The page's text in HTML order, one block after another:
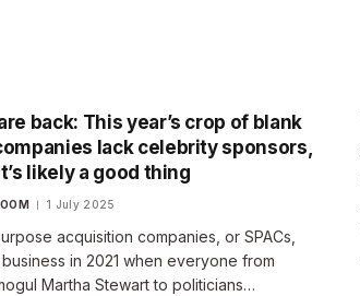
back: This year’s crop of blank
lack celebrity sponsors,
likely a good thing
1 July 2025
acquisition companies, or SPACs,
in 2021 when everyone from
Martha Stewart to politicians…